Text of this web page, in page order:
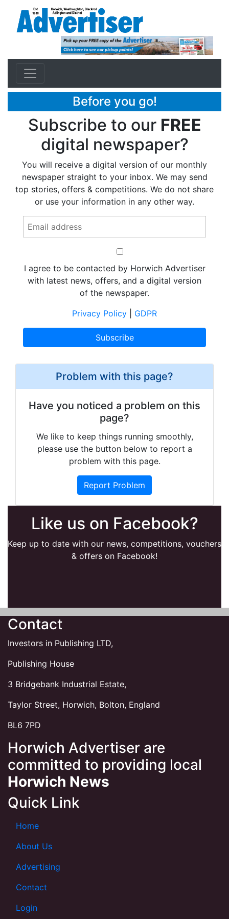
Before you go!
Subscribe to our FREE
digital newspaper?
You will receive a digital version of our monthly
newspaper straight to your inbox. We may send
top stories, offers & competitions. We do not share
or use your information in any other way.
I agree to be contacted by Horwich Advertiser
with latest news, offers, and a digital version
of the newspaper.
Privacy Policy
GDPR
Problem with this page?
Have you noticed a problem on this
page?
We like to keep things running smoothly,
please use the button below to report a
problem with this page.
Report Problem
Like us on Facebook?
Keep up to date with our news, competitions, vouchers
& offers on Facebook!
Contact
Investors in Publishing LTD,
Publishing House
3 Bridgebank Industrial Estate,
Taylor Street, Horwich, Bolton, England
BL6 7PD
Horwich Advertiser are
committed to providing local
Horwich News
Quick Link
Home
About Us
Advertising
Contact
Login